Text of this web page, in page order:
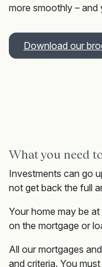
more smoothly – and
Download our
What you need
Investments can go
not get back the full
Your home may be
on the mortgage or
All our mortgages
and criteria. You